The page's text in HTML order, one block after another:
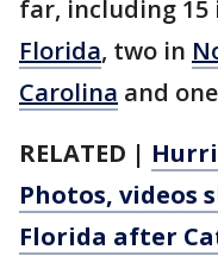
far, including 15
Florida, two in
Carolina and
RELATED |
Photos, videos
Florida after